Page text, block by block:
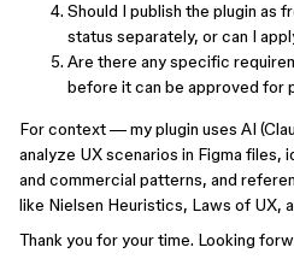
Should I publish the plugin as
status separately, or can I
Are there any specific
before it can be approved for
For context — my plugin uses AI
analyze UX scenarios in Figma files,
and commercial patterns, and
like Nielsen Heuristics, Laws of UX,
Thank you for your time. Looking